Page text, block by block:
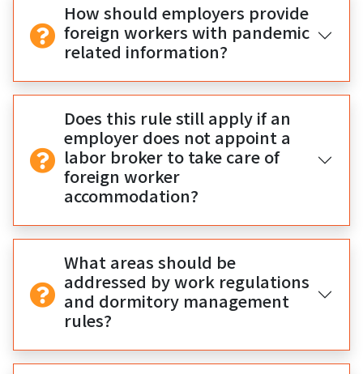
How should employers provide
foreign workers with pandemic
related information?
Does this rule still apply if an
employer does not appoint a
labor broker to take care of
foreign worker
accommodation?
What areas should be
addressed by work regulations
and dormitory management
rules?